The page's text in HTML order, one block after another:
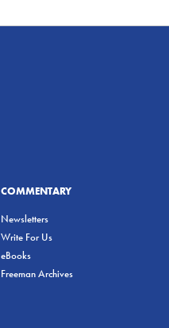
COMMENTARY
Newsletters
Write For Us
eBooks
Freeman Archives